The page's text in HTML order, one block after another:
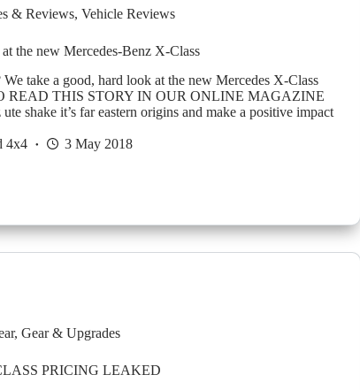
& Reviews, Vehicle Reviews
the new Mercedes-Benz X-Class
We take a good, hard look at the new Mercedes X-Class
READ THIS STORY IN OUR ONLINE MAGAZINE
shake it’s far eastern origins and make a positive impact
4x4
3 May 2018
, Gear & Upgrades
PRICING LEAKED